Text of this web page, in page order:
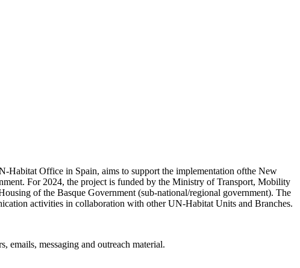
Habitat Office in Spain, aims to support the implementation ofthe New
For 2024, the project is funded by the Ministry of Transport, Mobility
of the Basque Government (sub-national/regional government). The
activities in collaboration with other UN-Habitat Units and Branches.
emails, messaging and outreach material.